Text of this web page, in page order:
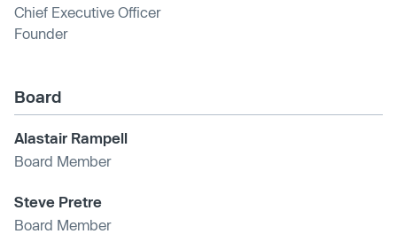
Chief Executive Officer
Founder
Board
Alastair Rampell
Board Member
Steve Pretre
Board Member